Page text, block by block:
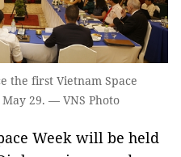
the first Vietnam Space
29. — VNS Photo
Week will be held